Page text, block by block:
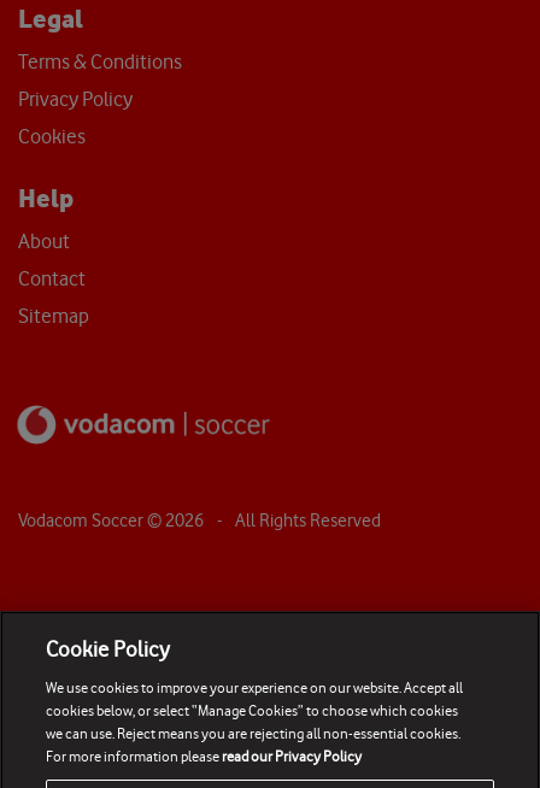
Legal
Terms & Conditions
Privacy Policy
Cookies
Help
About
Contact
Sitemap
Vodacom Soccer © 2026 - All Rights Reserved
Cookie Policy
We use cookies to improve your experience on our website. Accept all
cookies below, or select “Manage Cookies” to choose which cookies
we can use. Reject means you are rejecting all non-essential cookies.
For more information pleaseread our Privacy Policy